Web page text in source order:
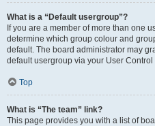
What is a “Default usergroup”?
If you are a member of more than one
determine which group colour and
default. The board administrator may
default usergroup via your User Control
Top
What is “The team” link?
This page provides you with a list of